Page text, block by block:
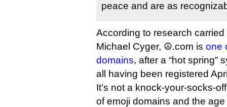
peace and are as
According to research
Michael Cyger, ☮.com is one
domains, after a “hot spring”
all having been registered
It’s not a knock-your-socks-
of emoji domains and the